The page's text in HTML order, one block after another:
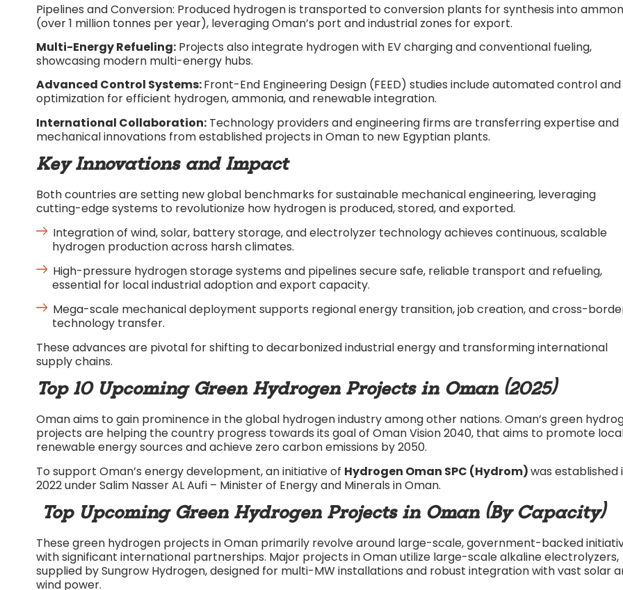
Pipelines and Conversion: Produced hydrogen is transported to conversion plants for synthesis into
(over 1 million tonnes per year), leveraging Oman’s port and industrial zones for export.​
Multi-Energy Refueling: Projects also integrate hydrogen with EV charging and conventional fueling,
showcasing modern multi-energy hubs.​
Advanced Control Systems:Front-End Engineering Design (FEED) studies include automated control and
optimization for efficient hydrogen, ammonia, and renewable integration.​
International Collaboration: Technology providers and engineering firms are transferring expertise and
mechanical innovations from established projects in Oman to new Egyptian plants.​
Key Innovations and Impact
Both countries are setting new global benchmarks for sustainable mechanical engineering, leveraging
cutting-edge systems to revolutionize how hydrogen is produced, stored, and exported.
Integration of wind, solar, battery storage, and electrolyzer technology achieves continuous, scalable
hydrogen production across harsh climates.​
High-pressure hydrogen storage systems and pipelines secure safe, reliable transport and refueling,
essential for local industrial adoption and export capacity.​
Mega-scale mechanical deployment supports regional energy transition, job creation, and cross-
technology transfer.​
These advances are pivotal for shifting to decarbonized industrial energy and transforming international
supply chains.​
Top 10 Upcoming Green Hydrogen Projects in Oman (2025)
Oman aims to gain prominence in the global hydrogen industry among other nations. Oman’s green
projects are helping the country progress towards its goal of Oman Vision 2040, that aims to promote
renewable energy sources and achieve zero carbon emissions by 2050.
To support Oman’s energy development, an initiative of Hydrogen Oman SPC (Hydrom)was established
2022 under Salim Nasser AL Aufi – Minister of Energy and Minerals in Oman.
Top Upcoming Green Hydrogen Projects in Oman (By Capacity)
These green hydrogen projects in Oman primarily revolve around large-scale, government-backed
with significant international partnerships. Major projects in Oman utilize large-scale alkaline electrolyzers,
supplied by Sungrow Hydrogen, designed for multi-MW installations and robust integration with vast solar
wind power.​